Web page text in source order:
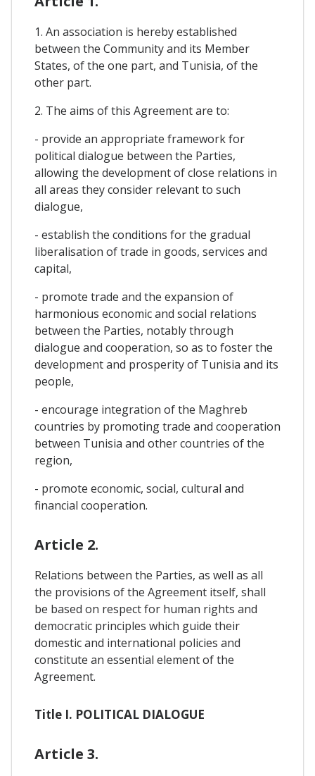
1. An association is hereby established
between the Community and its Member
States, of the one part, and Tunisia, of the
other part.
2. The aims of this Agreement are to:
- provide an appropriate framework for
political dialogue between the Parties,
allowing the development of close relations in
all areas they consider relevant to such
dialogue,
- establish the conditions for the gradual
liberalisation of trade in goods, services and
capital,
- promote trade and the expansion of
harmonious economic and social relations
between the Parties, notably through
dialogue and cooperation, so as to foster the
development and prosperity of Tunisia and its
people,
- encourage integration of the Maghreb
countries by promoting trade and cooperation
between Tunisia and other countries of the
region,
- promote economic, social, cultural and
financial cooperation.
Article 2.
Relations between the Parties, as well as all
the provisions of the Agreement itself, shall
be based on respect for human rights and
democratic principles which guide their
domestic and international policies and
constitute an essential element of the
Agreement.
Title I. POLITICAL DIALOGUE
Article 3.